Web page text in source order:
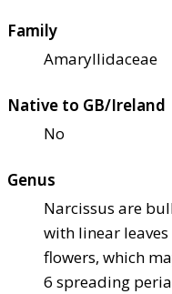
Family
Amaryllidaceae
Native to GB/Ireland
No
Genus
Narcissus are
with linear
flowers, which
6 spreading